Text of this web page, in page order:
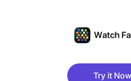
Try it Now